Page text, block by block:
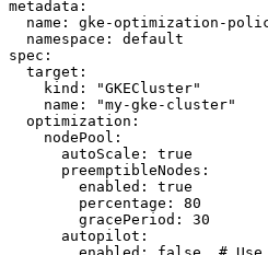
metadata:
name: gke-optimization-
  namespace: default
spec:
  target:
    kind: "GKECluster"
    name: "my-gke-cluster"
  optimization:
    nodePool:
      autoScale: true
      preemptibleNodes:
        enabled: true
        percentage: 80
        gracePeriod: 30
      autopilot: